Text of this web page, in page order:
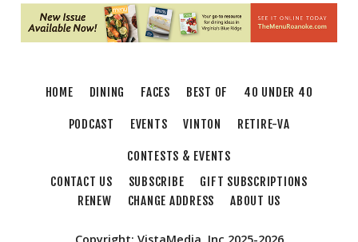
HOME DINING FACES BEST OF 40 UNDER 40
PODCAST EVENTS VINTON RETIRE-VA
CONTESTS & EVENTS
CONTACT US
SUBSCRIBE
GIFT SUBSCRIPTIONS
RENEW
CHANGE ADDRESS ABOUT US
Copyright: VistaMedia, Inc 2025-2026